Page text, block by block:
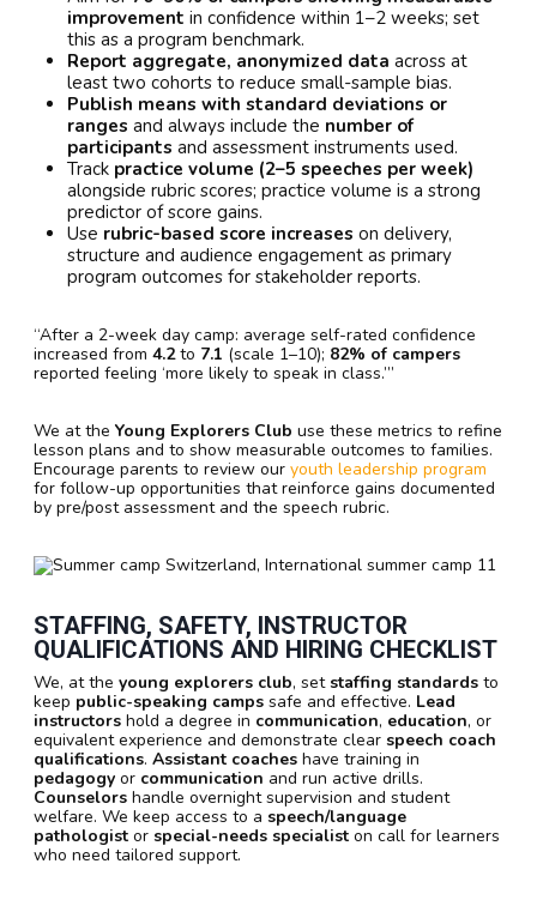
improvement in confidence within 1–2 weeks; set
this as a program benchmark.
Report aggregate, anonymized data across at
least two cohorts to reduce small-sample bias.
Publish means with standard deviations or
ranges and always include the number of
participants and assessment instruments used.
Track practice volume (2–5 speeches per week)
alongside rubric scores; practice volume is a strong
predictor of score gains.
Use rubric-based score increases on delivery,
structure and audience engagement as primary
program outcomes for stakeholder reports.
“After a 2-week day camp: average self-rated confidence
increased from 4.2to 7.1 (scale 1–10); 82% of campers
reported feeling ‘more likely to speak in class.’”
We at the Young Explorers Club use these metrics to refine
lesson plans and to show measurable outcomes to families.
Encourage parents to review our youth leadership program
for follow-up opportunities that reinforce gains documented
by pre/post assessment and the speech rubric.
STAFFING, SAFETY, INSTRUCTOR
QUALIFICATIONS AND HIRING CHECKLIST
We, at the young explorers club, setstaffing standards to
keep public-speaking camps safe and effective. Lead
instructors hold a degree in communication, education, or
equivalent experience and demonstrate clear speech coach
qualifications. Assistant coaches have training in
pedagogy or communication and run active drills.
Counselors handle overnight supervision and student
welfare. We keep access to a speech/language
pathologist or special-needs specialist on call for learners
who need tailored support.